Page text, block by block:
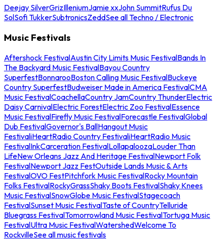
Deejay SilverGrizIlleniumJamie xxJohn SummitRufus Du
SolSofi TukkerSubtronicsZeddSee all Techno / Electronic
Music Festivals
Aftershock FestivalAustin City Limits Music FestivalBands In
The Backyard Music FestivalBayou Country
SuperfestBonnarooBoston Calling Music FestivalBuckeye
Country SuperfestBudweiser Made in America FestivalCMA
Music FestivalCoachellaCountry JamCountry ThunderElectric
Daisy CarnivalElectric ForestElectric Zoo FestivalEssence
Music FestivalFirefly Music FestivalForecastle FestivalGlobal
Dub FestivalGovernor's BallHangout Music
FestivaliHeartRadio Country FestivaliHeartRadio Music
FestivalInkCarceration FestivalLollapaloozaLouder Than
LifeNew Orleans Jazz And Heritage FestivalNewport Folk
FestivalNewport Jazz FestOutside Lands Music & Arts
FestivalOVO FestPitchfork Music FestivalRocky Mountain
Folks FestivalRockyGrassShaky Boots FestivalShaky Knees
Music FestivalSnowGlobe Music FestivalStagecoach
FestivalSunset Music FestivalTaste of CountryTelluride
Bluegrass FestivalTomorrowland Music FestivalTortuga Music
FestivalUltra Music FestivalWatershedWelcome To
RockvilleSee all music festivals